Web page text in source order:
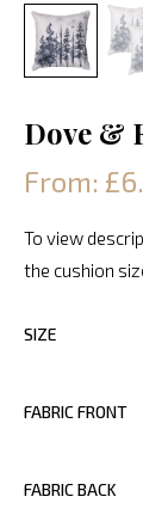
Dove &
From:
To view
the cushion
SIZE
FABRIC FRONT
FABRIC BACK